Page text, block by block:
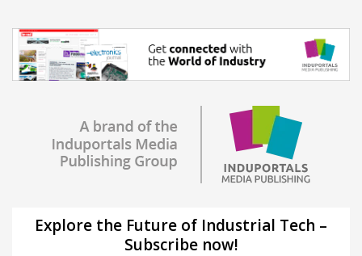
Explore the Future of Industrial Tech –
Subscribe now!